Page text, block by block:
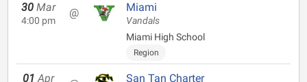
30 Mar
4:00 pm
@ Miami
Vandals
Miami High School
Region
01 Apr San Tan Charter